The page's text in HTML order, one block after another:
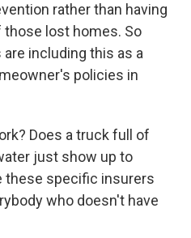
rather than having
those lost homes. So
including this as a
policies in
Does a truck full of
just show up to
these specific insurers
who doesn't have